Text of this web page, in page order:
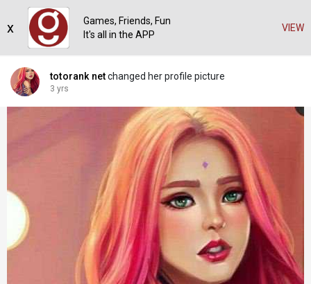
totorank netchanged her profile picture
3 yrs
Games, Friends, Fun
It's all in the APP
VIEW
x